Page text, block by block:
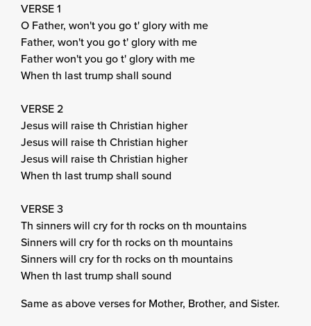
VERSE 1
O Father, won't you go t' glory with me
Father, won't you go t' glory with me
Father won't you go t' glory with me
When th last trump shall sound
VERSE 2
Jesus will raise th Christian higher
Jesus will raise th Christian higher
Jesus will raise th Christian higher
When th last trump shall sound
VERSE 3
Th sinners will cry for th rocks on th mountains
Sinners will cry for th rocks on th mountains
Sinners will cry for th rocks on th mountains
When th last trump shall sound
Same as above verses for Mother, Brother, and Sister.